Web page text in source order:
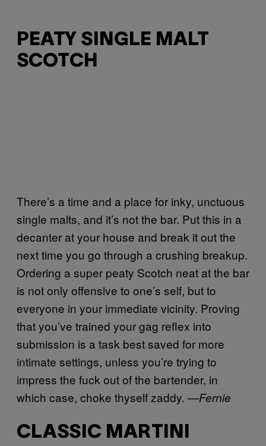
PEATY SINGLE MALT
SCOTCH
There’s a time and a place for inky, unctuous
single malts, and it’s not the bar. Put this in a
decanter at your house and break it out the
next time you go through a crushing breakup.
Ordering a super peaty Scotch neat at the bar
is not only offensive to one’s self, but to
everyone in your immediate vicinity. Proving
that you’ve trained your gag reflex into
submission is a task best saved for more
intimate settings, unless you’re trying to
impress the fuck out of the bartender, in
which case, choke thyself zaddy. —Fernie
CLASSIC MARTINI